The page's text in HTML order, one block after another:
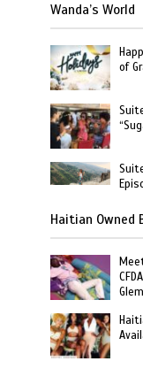
Wanda’s World
of
Haitian Owned